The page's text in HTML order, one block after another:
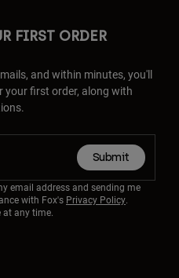
FIRST ORDER
and within minutes, you'll
your first order, along with
Submit
email address and sending me
with Fox's Privacy Policy.
at any time.